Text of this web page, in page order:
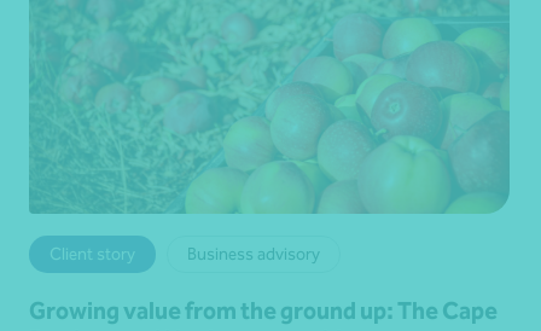
Client story Business advisory
Growing value from the ground up: The Cape